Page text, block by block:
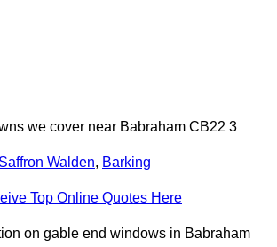
we cover near Babraham CB22 3
Saffron Walden, Barking
Top Online Quotes Here
on gable end windows in Babraham